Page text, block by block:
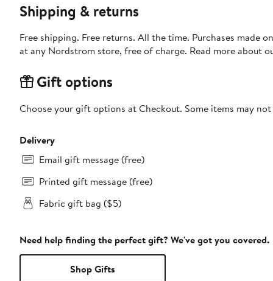
Shipping & returns
Free shipping. Free returns. All the time. Purchases made
at any Nordstrom store, free of charge. Read more about
Gift options
Choose your gift options at Checkout. Some items may
Delivery
Email gift message (free)
Printed gift message (free)
Fabric gift bag ($5)
Need help finding the perfect gift? We've got you covered.
Shop Gifts